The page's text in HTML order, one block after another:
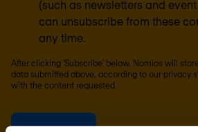
(such as newsletters and
can unsubscribe from these
any time.
After clicking 'Subscribe' below, Nomios will
data submitted above, according to our privacy
with the content requested.